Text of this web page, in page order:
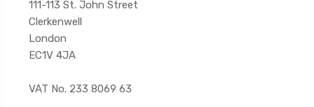
111-113 St. John Street
Clerkenwell
London
EC1V 4JA
VAT No. 233 8069 63